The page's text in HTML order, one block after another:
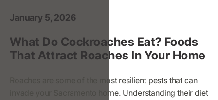
January 5, 2026
What Do Cockroaches Eat? Foods
That Attract Roaches In Your Home
Roaches are some of the most resilient pests that can
invade your Sacramento home. Understanding their diet